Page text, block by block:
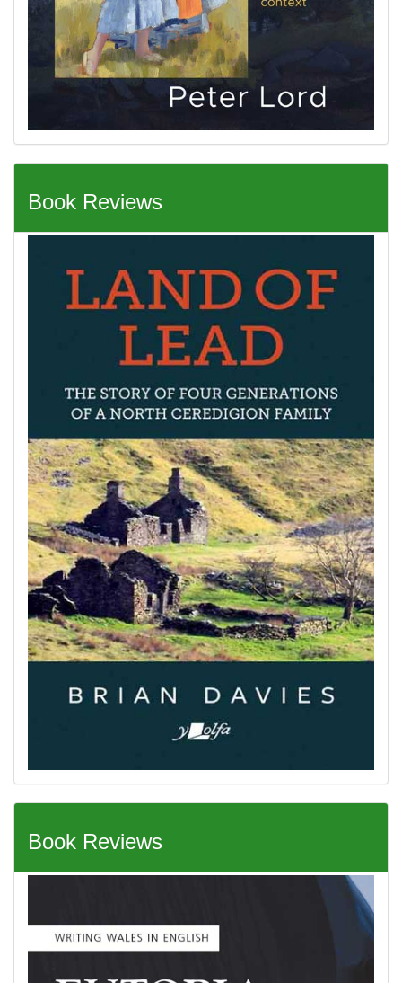
Book Reviews
Book Reviews